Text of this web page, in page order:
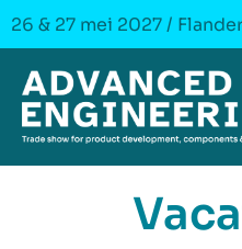
26 & 27 mei 2027 /